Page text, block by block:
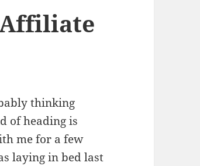
Affiliate
thinking
of heading is
me for a few
laying in bed last